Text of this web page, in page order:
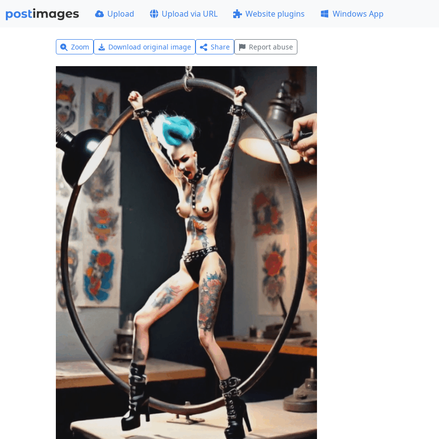
Upload Upload via URL Website plugins Windows App
Zoom Download original image Share Report abuse